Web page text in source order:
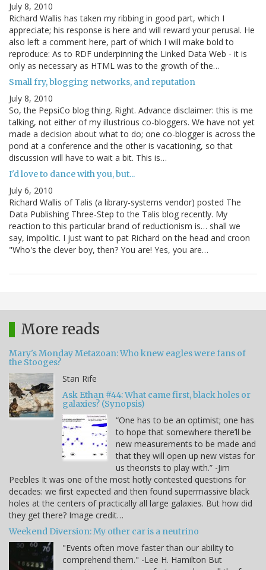
July 8, 2010
Richard Wallis has taken my ribbing in good part, which I
appreciate; his response is here and will reward your perusal. He
also left a comment here, part of which I will make bold to
reproduce: As to RDF underpinning the Linked Data Web - it is
only as necessary as HTML was to the growth of the…
Small fry, blogging networks, and reputation
July 8, 2010
So, the PepsiCo blog thing. Right. Advance disclaimer: this is me
talking, not either of my illustrious co-bloggers. We have not yet
made a decision about what to do; one co-blogger is across the
pond at a conference and the other is vacationing, so that
discussion will have to wait a bit. This is…
I'd love to dance with you, but...
July 6, 2010
Richard Wallis of Talis (a library-systems vendor) posted The
Data Publishing Three-Step to the Talis blog recently. My
reaction to this particular brand of reductionism is… shall we
say, impolitic. I just want to pat Richard on the head and croon
"Who's the clever boy, then? You are! Yes, you are…
More reads
Mary's Monday Metazoan: Who knew eagles were fans of
the Stooges?
Stan Rife
Ask Ethan #44: What came first, black holes or
galaxies? (Synopsis)
“One has to be an optimist; one has
to hope that somewhere there’ll be
new measurements to be made and
that they will open up new vistas for
us theorists to play with.” -Jim
Peebles It was one of the most hotly contested questions for
decades: we first expected and then found supermassive black
holes at the centers of practically all large galaxies. But how did
they get there? Image credit…
Weekend Diversion: My other car is a neutrino
"Events often move faster than our ability to
comprehend them." -Lee H. Hamilton But